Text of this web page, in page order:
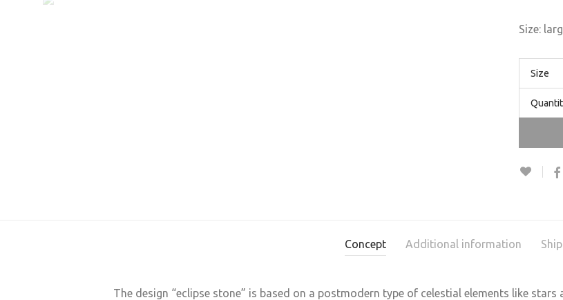
Size:
Size
Concept Additional information
The design “eclipse stone” is based on a postmodern type of celestial elements like